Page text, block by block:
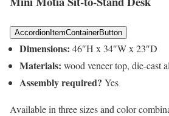
AccordionItemContainerButton
Dimensions: 46″H x 34″W x 23″D
Materials: wood veneer top, die-cast
Assembly required? Yes
Available in three sizes and color